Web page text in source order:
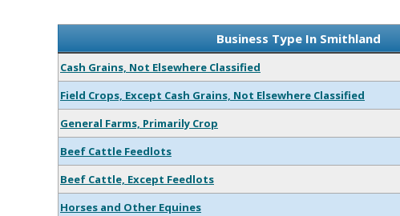
Business Type In Smithland
Cash Grains, Not Elsewhere Classified
Field Crops, Except Cash Grains, Not Elsewhere Classified
General Farms, Primarily Crop
Beef Cattle Feedlots
Beef Cattle, Except Feedlots
Horses and Other Equines